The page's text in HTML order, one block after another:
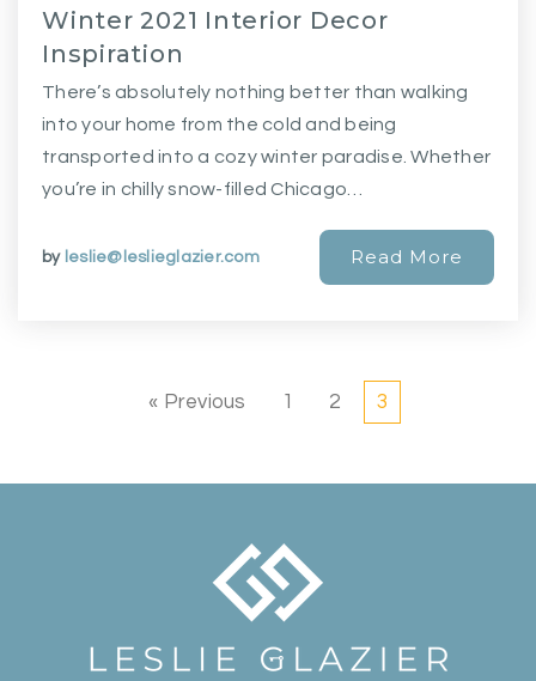
Winter 2021 Interior Decor
Inspiration
There’s absolutely nothing better than walking
into your home from the cold and being
transported into a cozy winter paradise. Whether
you’re in chilly snow-filled Chicago…
by leslie@leslieglazier.com Read More
« Previous 1 2 3